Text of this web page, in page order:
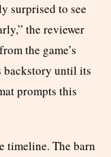
surprised to see
the reviewer
the game’s
backstory until its
prompts this
timeline. The barn